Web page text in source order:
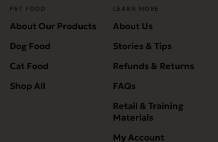
PET FOOD
About Our Products
Dog Food
Cat Food
Shop All
LEARN MORE
About Us
Stories & Tips
Refunds & Returns
FAQs
Retail & Training
Materials
My Account